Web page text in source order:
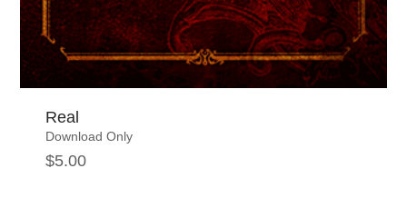
Real
Download Only
$5.00